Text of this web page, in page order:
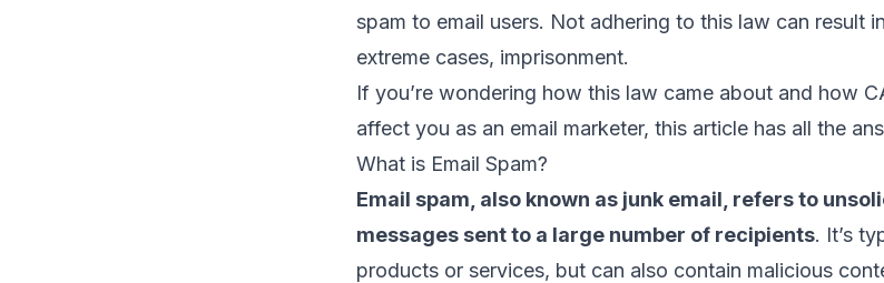
spam to email users. Not adhering to this law can result
extreme cases, imprisonment.
If you’re wondering how this law came about and how
affect you as an email marketer, this article has all the
What is Email Spam?
Email spam, also known as junk email, refers to
messages sent to a large number of recipients. It’s
products or services, but can also contain malicious